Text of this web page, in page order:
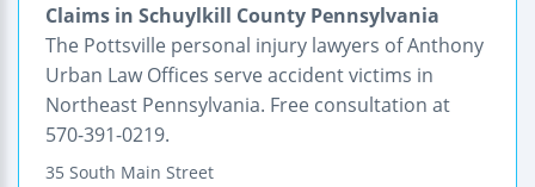
Claims in Schuylkill County Pennsylvania
The Pottsville personal injury lawyers of Anthony
Urban Law Offices serve accident victims in
Northeast Pennsylvania. Free consultation at
570-391-0219.
35 South Main Street